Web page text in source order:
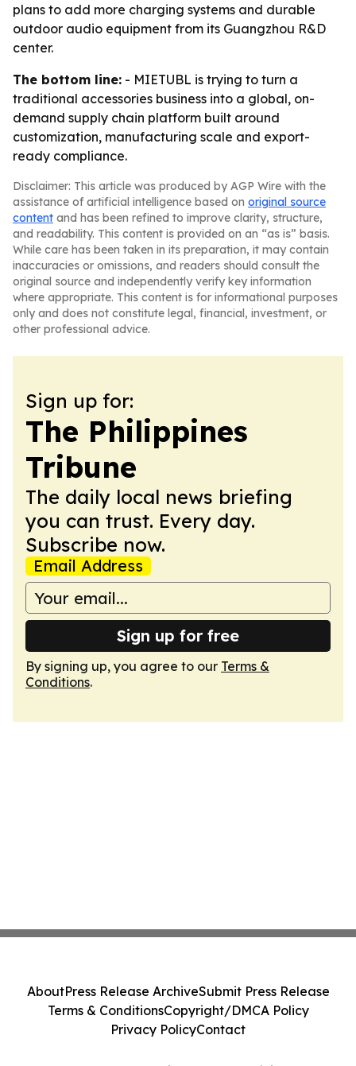
plans to add more charging systems and durable
outdoor audio equipment from its Guangzhou R&D
center.
The bottom line: - MIETUBL is trying to turn a
traditional accessories business into a global, on-
demand supply chain platform built around
customization, manufacturing scale and export-
ready compliance.
Disclaimer: This article was produced by AGP Wire with the
assistance of artificial intelligence based on original source
content and has been refined to improve clarity, structure,
and readability. This content is provided on an “as is” basis.
While care has been taken in its preparation, it may contain
inaccuracies or omissions, and readers should consult the
original source and independently verify key information
where appropriate. This content is for informational purposes
only and does not constitute legal, financial, investment, or
other professional advice.
Sign up for:
The Philippines
Tribune
The daily local news briefing
you can trust. Every day.
Subscribe now.
Email Address
Sign up for free
By signing up, you agree to our Terms &
Conditions.
AboutPress Release ArchiveSubmit Press Release
Terms & ConditionsCopyright/DMCA Policy
Privacy PolicyContact